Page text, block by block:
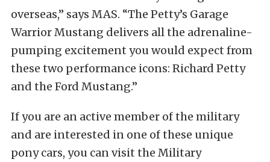
overseas,” says MAS. “The Petty’s Garage
Warrior Mustang delivers all the adrenaline-
pumping excitement you would expect from
these two performance icons: Richard Petty
and the Ford Mustang.”
If you are an active member of the military
and are interested in one of these unique
pony cars, you can visit the Military